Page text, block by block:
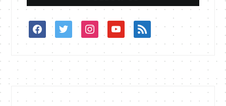
facebooktwitterinstagramyoutuberss